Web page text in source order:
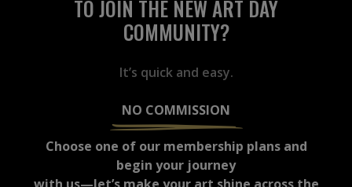
TO JOIN THE NEW ART DAY
COMMUNITY?
It’s quick and easy.
NO COMMISSION
Choose one of our membership plans and
begin your journey